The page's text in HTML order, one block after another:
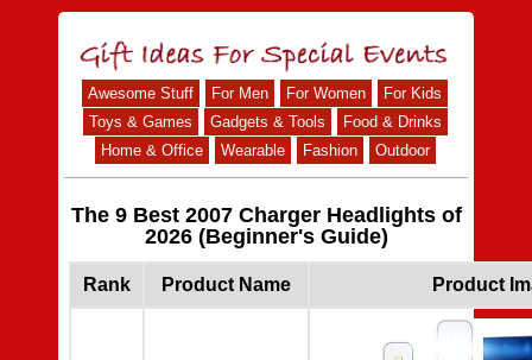
Awesome Stuff For Men For Women
For Kids
Toys & Games
Gadgets & Tools
Food & Drinks
Home & Office
Wearable Fashion Outdoor
The 9 Best 2007 Charger Headlights of
2026 (Beginner's Guide)
Rank Product Name Product